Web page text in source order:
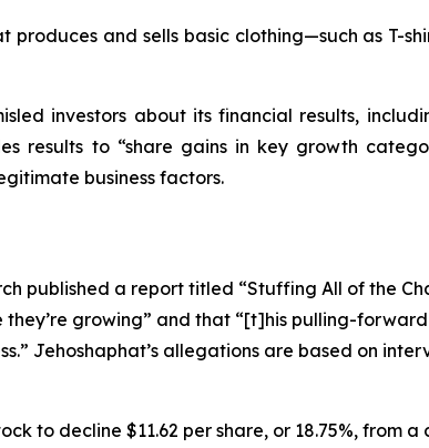
and sells basic clothing—such as T-
investors about its financial results,
results to “share gains in key growth
business factors.
published a report titled “Stuffing All of the
they’re growing” and that “[t]his pulling-
Jehoshaphat’s allegations are based on
to decline $11.62 per share, or 18.75%, from